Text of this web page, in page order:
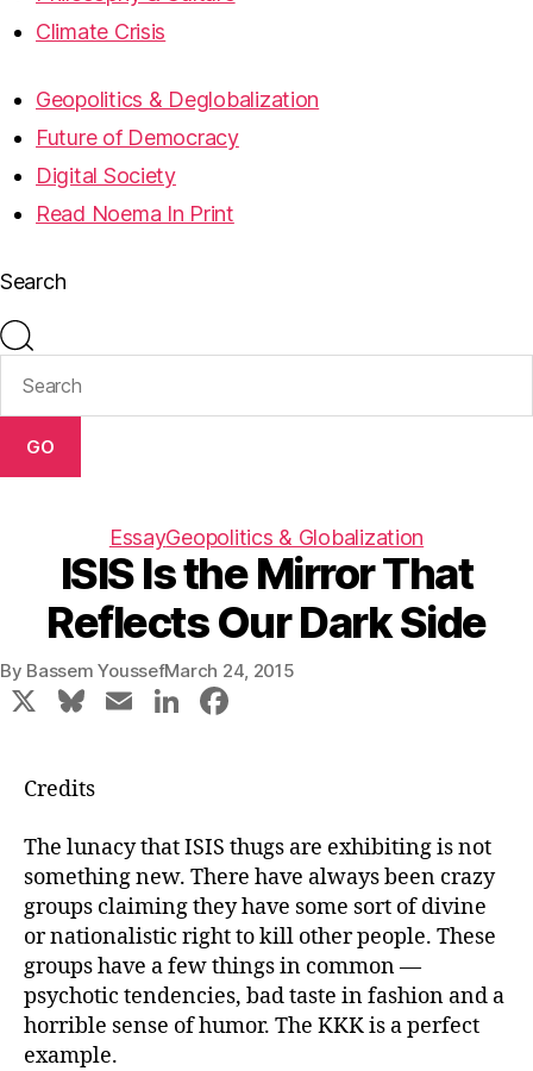
Climate Crisis
Geopolitics & Deglobalization
Future of Democracy
Digital Society
Read Noema In Print
Search
GO
EssayGeopolitics & Globalization
ISIS Is the Mirror That
Reflects Our Dark Side
By Bassem YoussefMarch 24, 2015
X
Bl
k
y
E
Li
dI
n
b
o
o
k
Credits
The lunacy that ISIS thugs are exhibiting is not
something new. There have always been crazy
groups claiming they have some sort of divine
or nationalistic right to kill other people. These
groups have a few things in common —
psychotic tendencies, bad taste in fashion and a
horrible sense of humor. The KKK is a perfect
example.